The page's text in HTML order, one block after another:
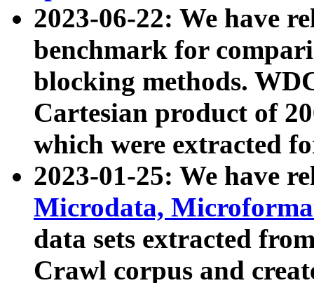
2023-06-22: We have
benchmark for
blocking methods.
Cartesian product of
which were extracted
2023-01-25: We have
Microdata,
data sets extracted
Crawl corpus and